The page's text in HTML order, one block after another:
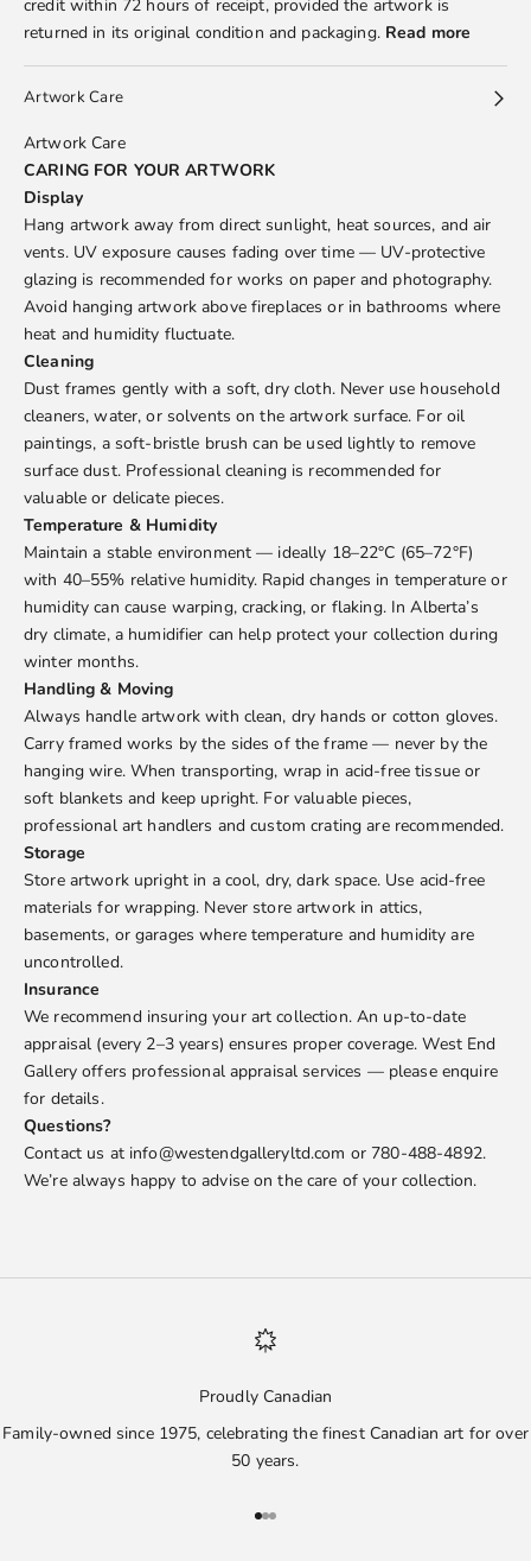
credit within 72 hours of receipt, provided the artwork is
returned in its original condition and packaging. Read more
Artwork Care
Artwork Care
CARING FOR YOUR ARTWORK
Display
Hang artwork away from direct sunlight, heat sources, and air
vents. UV exposure causes fading over time — UV-protective
glazing is recommended for works on paper and photography.
Avoid hanging artwork above fireplaces or in bathrooms where
heat and humidity fluctuate.
Cleaning
Dust frames gently with a soft, dry cloth. Never use household
cleaners, water, or solvents on the artwork surface. For oil
paintings, a soft-bristle brush can be used lightly to remove
surface dust. Professional cleaning is recommended for
valuable or delicate pieces.
Temperature & Humidity
Maintain a stable environment — ideally 18–22°C (65–72°F)
with 40–55% relative humidity. Rapid changes in temperature or
humidity can cause warping, cracking, or flaking. In Alberta’s
dry climate, a humidifier can help protect your collection during
winter months.
Handling & Moving
Always handle artwork with clean, dry hands or cotton gloves.
Carry framed works by the sides of the frame — never by the
hanging wire. When transporting, wrap in acid-free tissue or
soft blankets and keep upright. For valuable pieces,
professional art handlers and custom crating are recommended.
Storage
Store artwork upright in a cool, dry, dark space. Use acid-free
materials for wrapping. Never store artwork in attics,
basements, or garages where temperature and humidity are
uncontrolled.
Insurance
We recommend insuring your art collection. An up-to-date
appraisal (every 2–3 years) ensures proper coverage. West End
Gallery offers professional appraisal services — please enquire
for details.
Questions?
Contact us at info@westendgalleryltd.com or 780-488-4892.
We’re always happy to advise on the care of your collection.
Proudly Canadian
Family-owned since 1975, celebrating the finest Canadian art for over
50 years.
Go to item 1
Go to item 2
Go to item 3